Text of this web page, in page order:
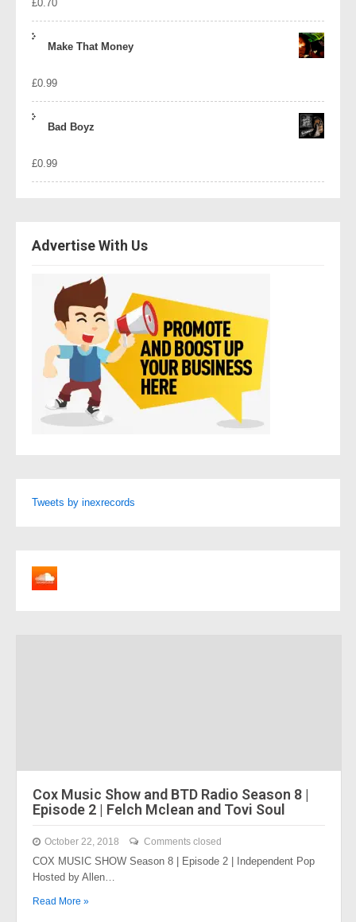
£0.70
Make That Money
£0.99
Bad Boyz
£0.99
Advertise With Us
Tweets by inexrecords
Cox Music Show and BTD Radio Season 8 |
Episode 2 | Felch Mclean and Tovi Soul
October 22, 2018 Comments closed
COX MUSIC SHOW Season 8 | Episode 2 | Independent Pop
Hosted by Allen…
Read More »